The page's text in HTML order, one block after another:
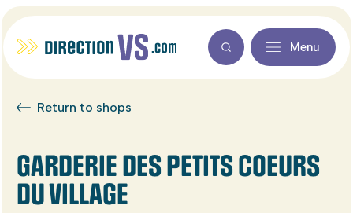
Menu
Return to shops
GARDERIE DES PETITS COEURS
DU VILLAGE